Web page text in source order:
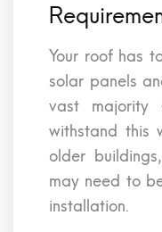
Your roof has
solar panels
vast majority
withstand this
older
may need to
installation.